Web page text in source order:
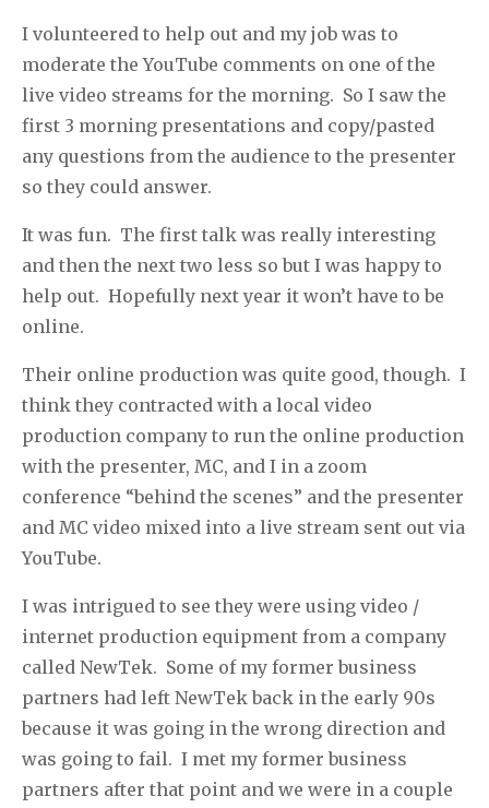
I volunteered to help out and my job was to
moderate the YouTube comments on one of the
live video streams for the morning. So I saw the
first 3 morning presentations and copy/pasted
any questions from the audience to the presenter
so they could answer.
It was fun. The first talk was really interesting
and then the next two less so but I was happy to
help out. Hopefully next year it won’t have to be
online.
Their online production was quite good, though. I
think they contracted with a local video
production company to run the online production
with the presenter, MC, and I in a zoom
conference “behind the scenes” and the presenter
and MC video mixed into a live stream sent out via
YouTube.
I was intrigued to see they were using video /
internet production equipment from a company
called NewTek. Some of my former business
partners had left NewTek back in the early 90s
because it was going in the wrong direction and
was going to fail. I met my former business
partners after that point and we were in a couple